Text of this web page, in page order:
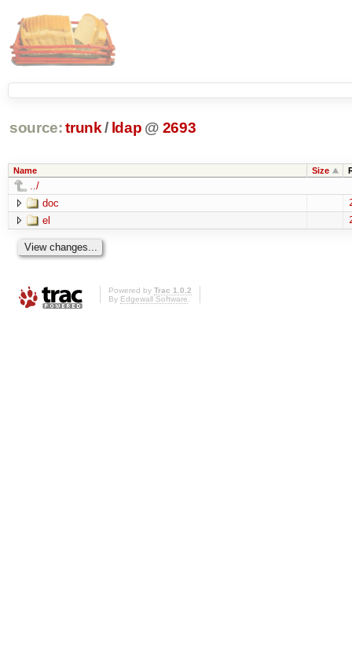
source: trunk / ldap @ 2693
Name Size
../
doc
el
Powered by Trac 1.0.2
By Edgewall Software.